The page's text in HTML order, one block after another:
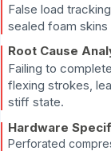
False load
sealed foam
Root Cause
Failing to
flexing strokes,
stiff state.
Hardware
Perforated